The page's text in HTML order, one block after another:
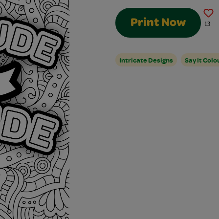
Print Now 13
Intricate Designs Say It